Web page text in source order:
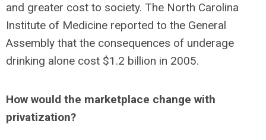
and greater cost to society. The North Carolina
Institute of Medicine reported to the General
Assembly that the consequences of underage
drinking alone cost $1.2 billion in 2005.
How would the marketplace change with
privatization?